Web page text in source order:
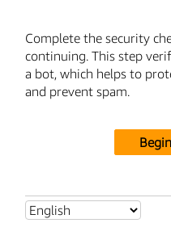
Complete the security
continuing. This step
a bot, which helps to
and prevent spam.
Begin